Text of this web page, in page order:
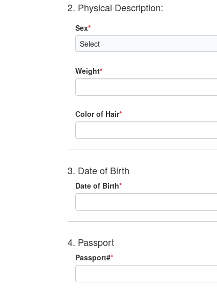
2. Physical Description:
Sex*
Weight*
Color of Hair*
3. Date of Birth
Date of Birth*
4. Passport
Passport#*